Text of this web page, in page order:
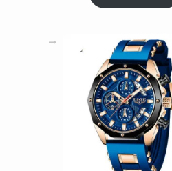
RM54.62.